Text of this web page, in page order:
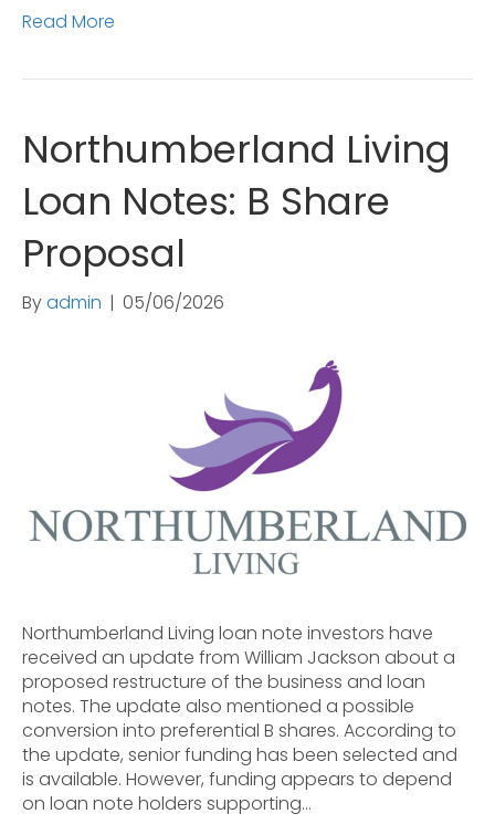
Read More
Northumberland Living
Loan Notes: B Share
Proposal
Byadmin | 05/06/2026
Northumberland Living loan note investors have
received an update from William Jackson about a
proposed restructure of the business and loan
notes. The update also mentioned a possible
conversion into preferential B shares. According to
the update, senior funding has been selected and
is available. However, funding appears to depend
on loan note holders supporting…